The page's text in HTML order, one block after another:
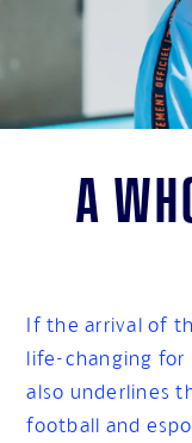
A
If the arrival of
life-changing for
also underlines
football and